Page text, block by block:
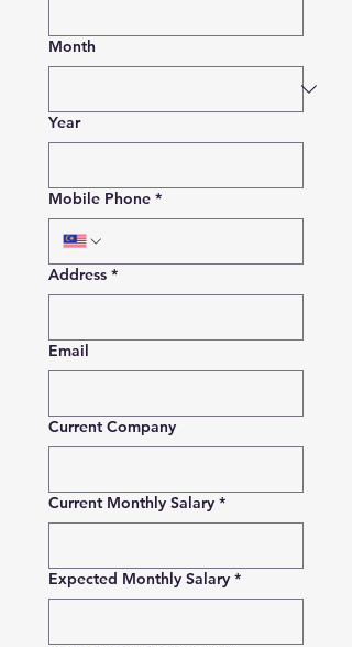
Month
Year
Mobile Phone *
Address *
Email
Current Company
Current Monthly Salary *
Expected Monthly Salary *